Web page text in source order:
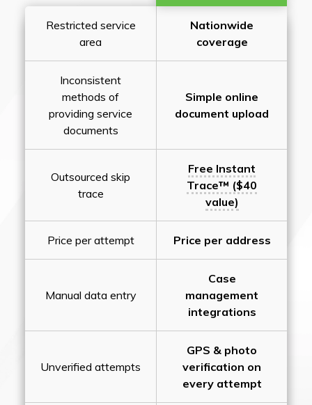
Restricted service
area
Nationwide
coverage
Inconsistent
methods of
providing service
documents
Simple online
document upload
Outsourced skip
trace
Free Instant
Trace™ ($40
value)
Price per attempt Price per address
Manual data entry
Case
management
integrations
Unverified attempts
GPS & photo
verification on
every attempt